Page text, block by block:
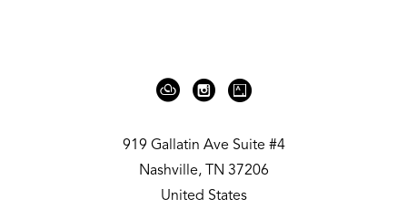
919 Gallatin Ave Suite #4
Nashville, TN 37206
United States